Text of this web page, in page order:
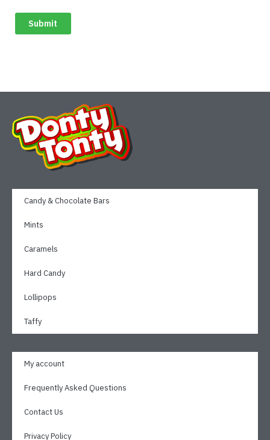
Candy & Chocolate Bars
Mints
Caramels
Hard Candy
Lollipops
Taffy
My account
Frequently Asked Questions
Contact Us
Privacy Policy